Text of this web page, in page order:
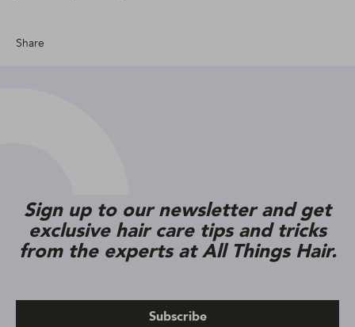
Share
Sign up to our newsletter and get
exclusive hair care tips and tricks
from the experts at All Things Hair.
Subscribe